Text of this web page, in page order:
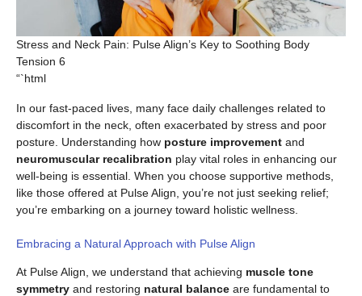
Stress and Neck Pain: Pulse Align’s Key to Soothing Body
Tension 6
“`html
In our fast-paced lives, many face daily challenges related to
discomfort in the neck, often exacerbated by stress and poor
posture. Understanding how posture improvement and
neuromuscular recalibration play vital roles in enhancing our
well-being is essential. When you choose supportive methods,
like those offered at Pulse Align, you’re not just seeking relief;
you’re embarking on a journey toward holistic wellness.
Embracing a Natural Approach with Pulse Align
At Pulse Align, we understand that achieving muscle tone
symmetry and restoring natural balance are fundamental to